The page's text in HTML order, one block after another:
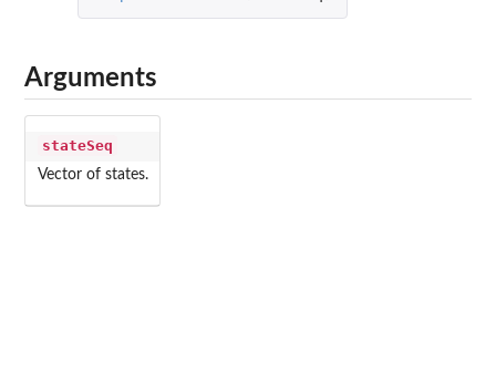
Arguments
stateSeq
Vector of states.